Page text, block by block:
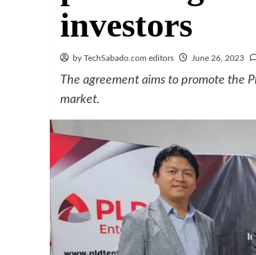
investors
by TechSabado.com editors June 26, 2023
The agreement aims to promote the
market.